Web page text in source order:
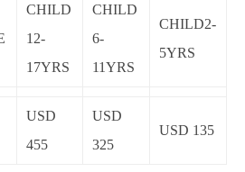
CHILD
12-
17YRS
CHILD
6-
11YRS
CHILD2-
5YRS
USD
455
USD
325
USD 135